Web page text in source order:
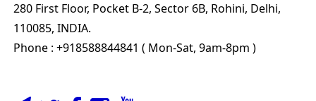
280 First Floor, Pocket B-2, Sector 6B, Rohini, Delhi,
110085, INDIA.
Phone : +918588844841 ( Mon-Sat, 9am-8pm )